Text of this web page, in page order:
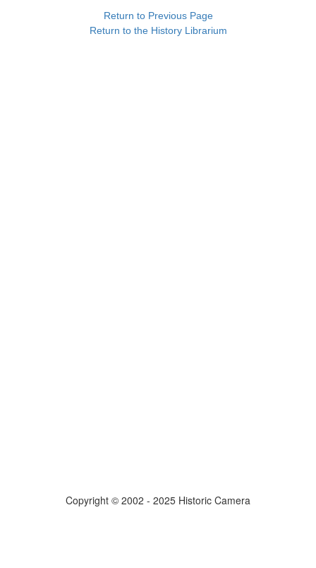
Return to Previous Page
Return to the History Librarium
Copyright © 2002 - 2025 Historic Camera